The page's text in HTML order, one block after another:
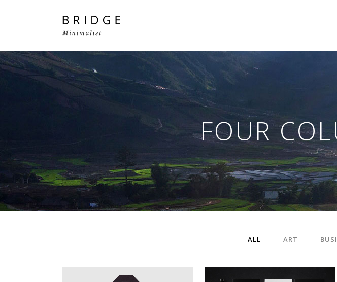
Two Columns Grid
Five Columns Wide
Six Columns Wide
Two Columns Grid
Three Columns Grid
Four Columns Grid
Four Columns Wide
Five Columns Wide
Six Columns Wide
FOUR
ALL ART